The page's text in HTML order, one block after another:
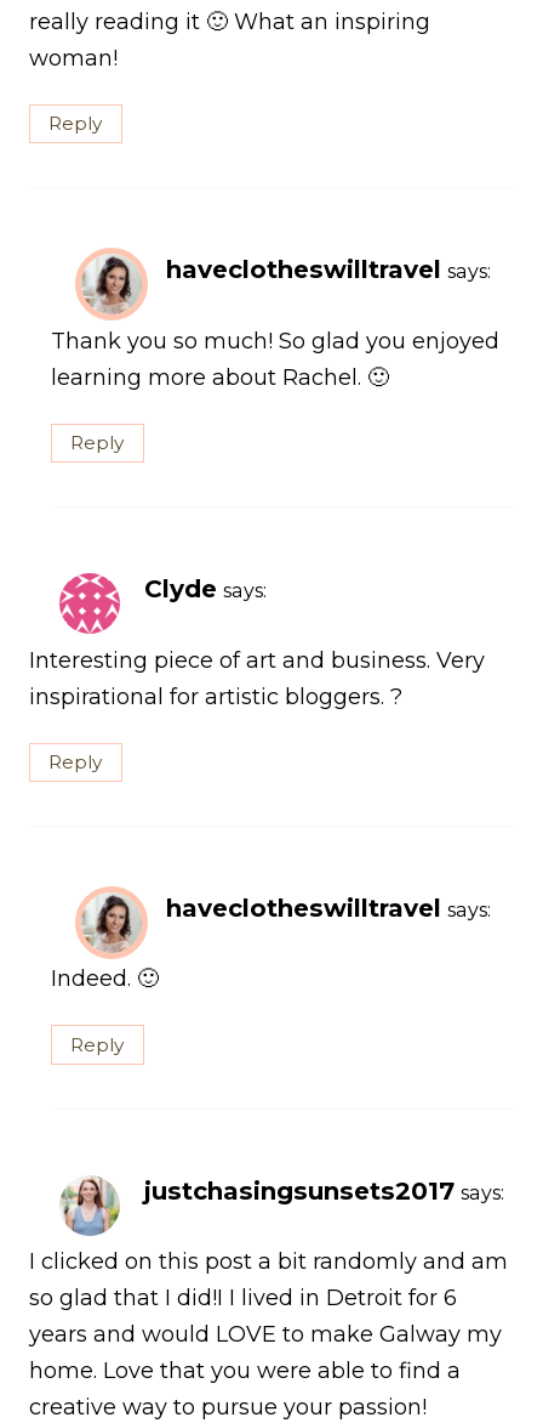
really reading it 🙂 What an inspiring
woman!
Reply
haveclotheswilltravel says:
Thank you so much! So glad you enjoyed
learning more about Rachel. 🙂
Reply
Clyde says:
Interesting piece of art and business. Very
inspirational for artistic bloggers. ?
Reply
haveclotheswilltravel says:
Indeed. 🙂
Reply
justchasingsunsets2017 says:
I clicked on this post a bit randomly and am
so glad that I did!I I lived in Detroit for 6
years and would LOVE to make Galway my
home. Love that you were able to find a
creative way to pursue your passion!